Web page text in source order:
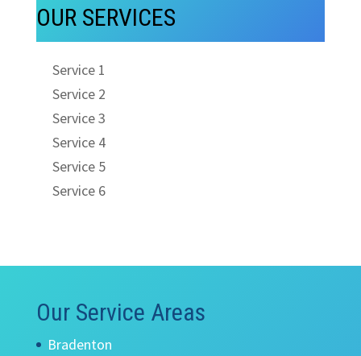
OUR SERVICES
Service 1
Service 2
Service 3
Service 4
Service 5
Service 6
Our Service Areas
Bradenton